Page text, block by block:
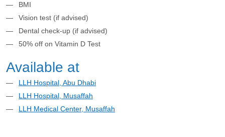
BMI
Vision test (if advised)
Dental check-up (if advised)
50% off on Vitamin D Test
Available at
LLH Hospital, Abu Dhabi
LLH Hospital, Musaffah
LLH Medical Center, Musaffah